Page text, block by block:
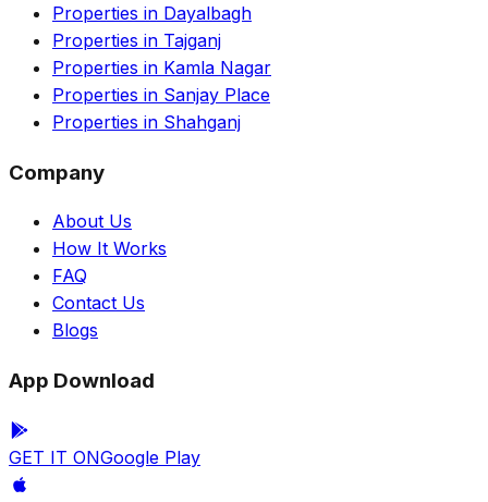
Properties in Dayalbagh
Properties in Tajganj
Properties in Kamla Nagar
Properties in Sanjay Place
Properties in Shahganj
Company
About Us
How It Works
FAQ
Contact Us
Blogs
App Download
GET IT ONGoogle Play